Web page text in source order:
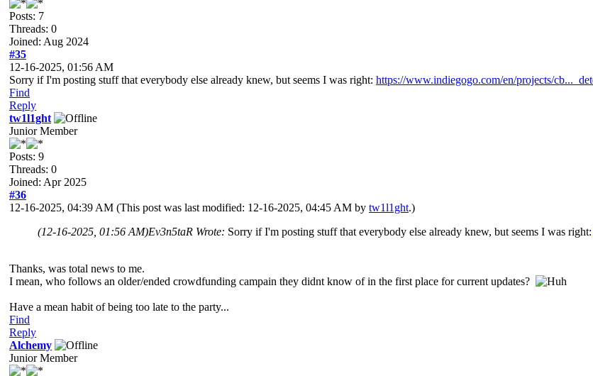
Posts: 7
Threads: 0
Joined: Aug 2024
#35
12-16-2025, 01:56 AM
Sorry if I'm posting stuff that everybody else already knew, but seems I was right: https://www.indiegogo.com/en/projects/
Find
Reply
tw1l1ght
Junior Member
Posts: 9
Threads: 0
Joined: Apr 2025
#36
12-16-2025, 04:39 AM (This post was last modified: 12-16-2025, 04:45 AM by tw1l1ght.)
(12-16-2025, 01:56 AM)Ev3n5taR Wrote: Sorry if I'm posting stuff that everybody else already knew, but seems I was right:
Thanks, was total news to me.
I mean, who follows an older/ended crowdfunding campain they didnt know of in the first place for current updates?
Have a mean habit of being too late to the party...
Find
Reply
Alchemy
Junior Member